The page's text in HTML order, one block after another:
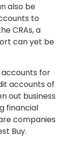
also be
to
CRAs, a
can yet be
for
accounts of
out business
financial
companies
Buy.